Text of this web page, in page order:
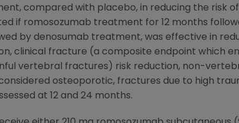
compared with placebo, in reducing the risk
if romosozumab treatment for 12 months
by denosumab treatment, was effective in
clinical fracture (a composite endpoint which
vertebral fractures) risk reduction, non-
osteoporotic, fractures due to high
at 12 and 24 months.